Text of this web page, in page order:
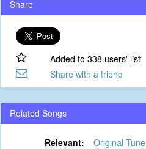
Share
Added to 338 users' list
Share with a friend
Related Songs
Relevant: Original Tune